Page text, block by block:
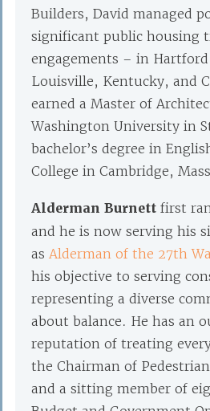
Builders, David managed
significant public housing
engagements – in
Louisville, Kentucky, and
earned a Master of
Washington University in
bachelor’s degree in
College in Cambridge,
Alderman Burnett first
and he is now serving his
as Alderman of the 27th
his objective to serving
representing a diverse
about balance. He has an
reputation of treating
the Chairman of
and a sitting member of